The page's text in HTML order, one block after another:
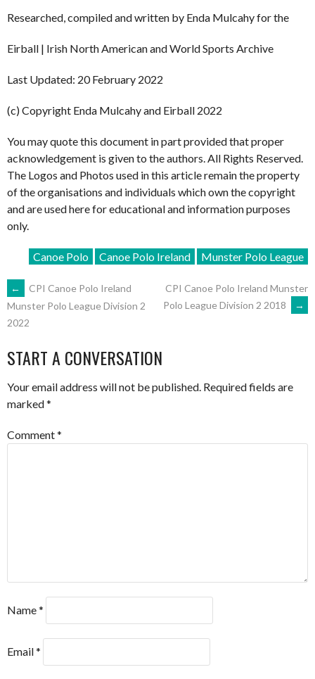
Researched, compiled and written by Enda Mulcahy for the
Eirball | Irish North American and World Sports Archive
Last Updated: 20 February 2022
(c) Copyright Enda Mulcahy and Eirball 2022
You may quote this document in part provided that proper
acknowledgement is given to the authors. All Rights Reserved.
The Logos and Photos used in this article remain the property
of the organisations and individuals which own the copyright
and are used here for educational and information purposes
only.
Canoe Polo Canoe Polo Ireland Munster Polo League
POST
NAVIGATION
←
CPI Canoe Polo Ireland
Munster Polo League Division 2
2022
CPI Canoe Polo Ireland Munster
Polo League Division 2 2018
→
START A CONVERSATION
Your email address will not be published. Required fields are
marked*
Comment*
Name*
Email*